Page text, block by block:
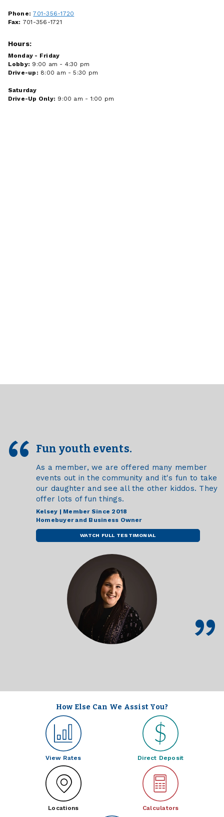
Phone: 701-356-1720
Fax: 701-356-1721
Hours:
Monday - Friday
Lobby: 9:00 am - 4:30 pm
Drive-up: 8:00 am - 5:30 pm
Saturday
Drive-Up Only: 9:00 am - 1:00 pm
Fun youth events.
As a member, we are offered many member
events out in the community and it's fun to take
our daughter and see all the other kiddos. They
offer lots of fun things.
Kelsey | Member Since 2018
Homebuyer and Business Owner
WATCH FULL TESTIMONIAL
How Else Can We Assist You?
View Rates Direct Deposit
Locations Calculators